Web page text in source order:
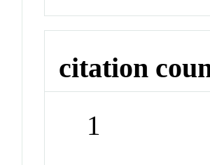
citation
1